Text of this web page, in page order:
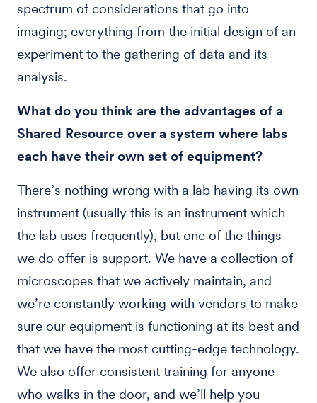
spectrum of considerations that go into
imaging; everything from the initial design of an
experiment to the gathering of data and its
analysis.
What do you think are the advantages of a
Shared Resource over a system where labs
each have their own set of equipment?
There’s nothing wrong with a lab having its own
instrument (usually this is an instrument which
the lab uses frequently), but one of the things
we do offer is support. We have a collection of
microscopes that we actively maintain, and
we’re constantly working with vendors to make
sure our equipment is functioning at its best and
that we have the most cutting-edge technology.
We also offer consistent training for anyone
who walks in the door, and we’ll help you